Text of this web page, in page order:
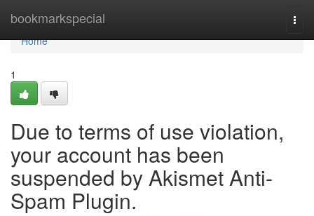
bookmarkspecial
Home
Home
1
Due to terms of use violation,
your account has been
suspended by Akismet Anti-
Spam Plugin.